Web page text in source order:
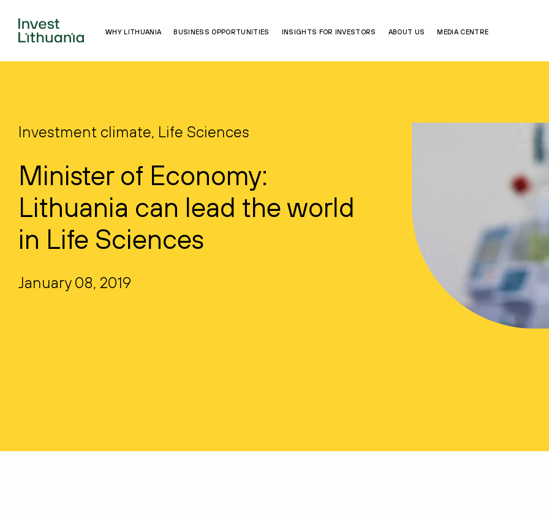
WHY LITHUANIA BUSINESS OPPORTUNITIES INSIGHTS FOR INVESTORS ABOUT US MEDIA CENTRE
Investment climate, Life Sciences
Minister of Economy:
Lithuania can lead the world
in Life Sciences
January 08, 2019